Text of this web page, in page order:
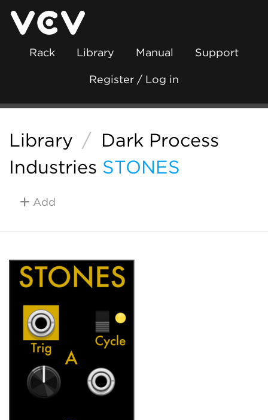
Rack Library Manual Support
Register / Log in
Library / Dark Process
Industries STONES
Add